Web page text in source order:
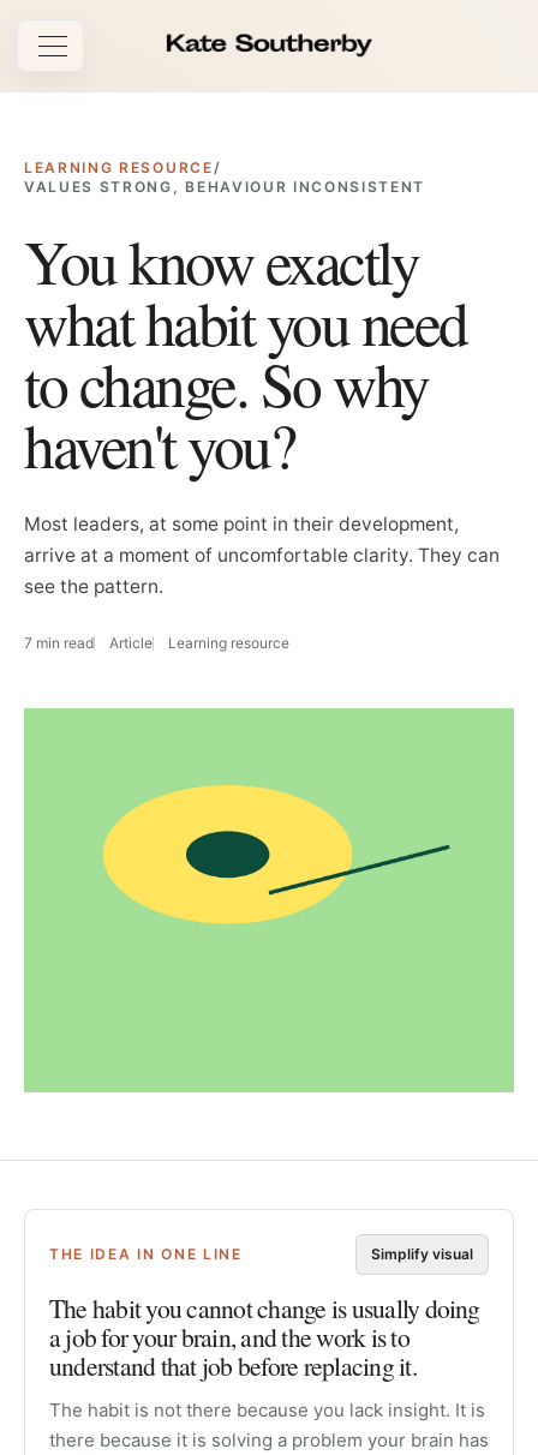
Open navigation
LEARNING RESOURCE/
VALUES STRONG, BEHAVIOUR INCONSISTENT
You know exactly
what habit you need
to change. So why
haven't you?
Most leaders, at some point in their development,
arrive at a moment of uncomfortable clarity. They can
see the pattern.
7 min read Article Learning resource
THE IDEA IN ONE LINE Simplify visual
The habit you cannot change is usually doing
a job for your brain, and the work is to
understand that job before replacing it.
The habit is not there because you lack insight. It is
there because it is solving a problem your brain has